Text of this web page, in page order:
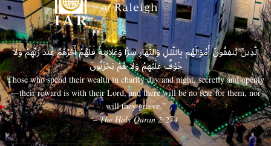
الَّذِينَ يُنفِقُونَ أَمْوَالَهُم بِاللَّيْلِ وَالنَّهَارِ سِرًّا وَعَلَانِيَةً فَلَهُمْ أَجْرُهُمْ عِندَ رَبِّهِمْ وَلَا
خَوْفٌ عَلَيْهِمْ وَلَا هُمْ يَحْزَنُونَ
Those who spend their wealth in charity day and night, secretly and openly
—their reward is with their Lord, and there will be no fear for them, nor
will they grieve.”
– The Holy Quran 2:274